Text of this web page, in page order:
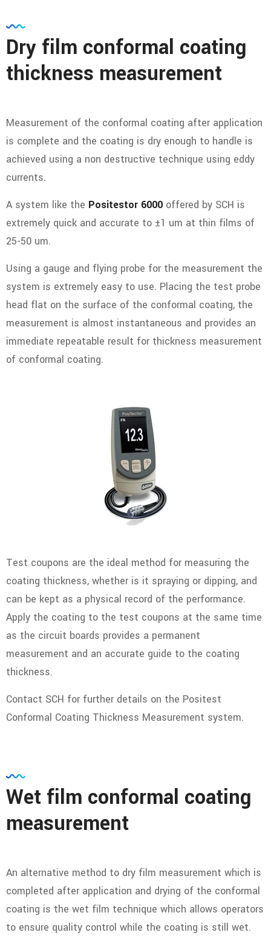
Dry film conformal coating
thickness measurement
Measurement of the conformal coating after application
is complete and the coating is dry enough to handle is
achieved using a non destructive technique using eddy
currents.
A system like the Positestor 6000 offered by SCH is
extremely quick and accurate to ±1 um at thin films of
25-50 um.
Using a gauge and flying probe for the measurement the
system is extremely easy to use. Placing the test probe
head flat on the surface of the conformal coating, the
measurement is almost instantaneous and provides an
immediate repeatable result for thickness measurement
of conformal coating.
Test coupons are the ideal method for measuring the
coating thickness, whether is it spraying or dipping, and
can be kept as a physical record of the performance.
Apply the coating to the test coupons at the same time
as the circuit boards provides a permanent
measurement and an accurate guide to the coating
thickness.
Contact SCH for further details on the Positest
Conformal Coating Thickness Measurement system.
Wet film conformal coating
measurement
An alternative method to dry film measurement which is
completed after application and drying of the conformal
coating is the wet film technique which allows operators
to ensure quality control while the coating is still wet.